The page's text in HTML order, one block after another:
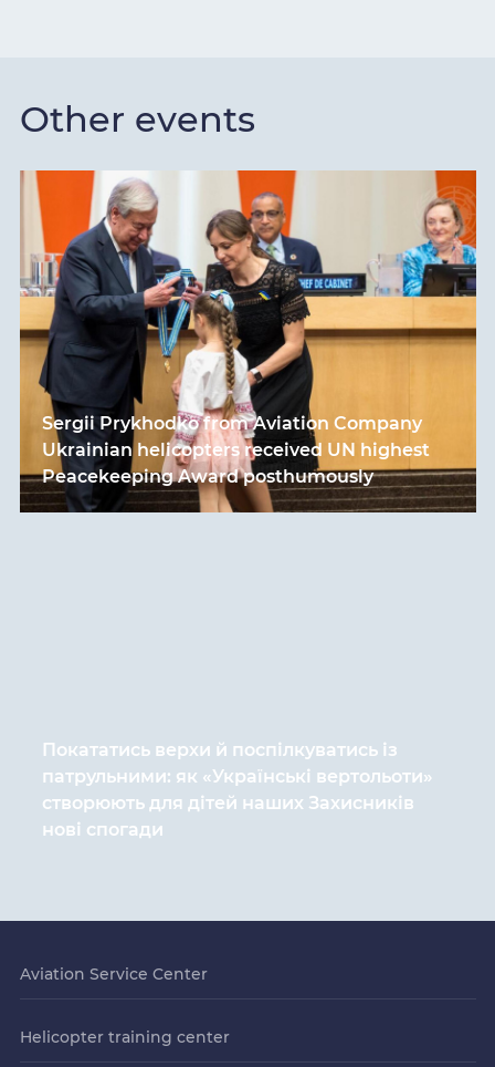
Other events
Sergii Prykhodko from Aviation Company
Ukrainian helicopters received UN highest
Peacekeeping Award posthumously
Покататись верхи й поспілкуватись із
патрульними: як «Українські вертольоти»
створюють для дітей наших Захисників
нові спогади
Aviation Service Center
Helicopter training center